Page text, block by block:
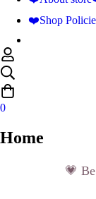
❤️Shop
0
Home
💗